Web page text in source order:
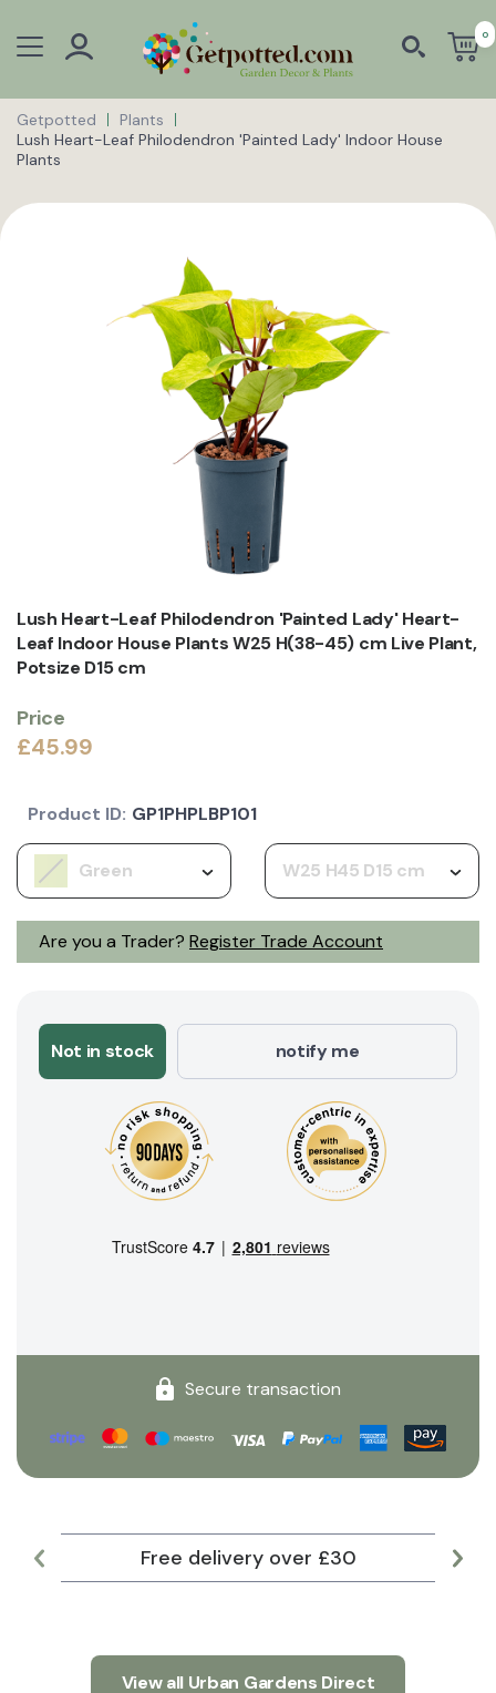
0
Getpotted
Plants
Lush Heart-Leaf Philodendron 'Painted Lady' Indoor House
Plants
Lush Heart-Leaf Philodendron 'Painted Lady' Heart-
Leaf Indoor House Plants W25 H(38-45) cm Live Plant,
Potsize D15 cm
Price
£45.99
Are you a Trader? Register Trade Account
Green W25 H45 D15 cm
Product ID: GP1PHPLBP101
Not in stock notify me
Secure transaction
Free delivery over £30
View all Urban Gardens Direct